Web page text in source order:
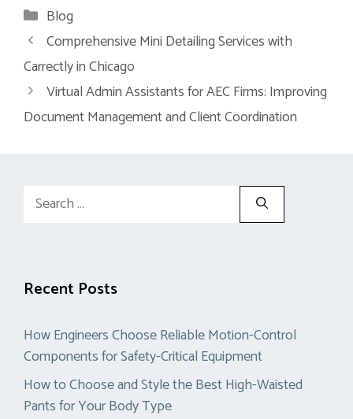
Categories
Blog
Comprehensive Mini Detailing Services with
Carrectly in Chicago
Virtual Admin Assistants for AEC Firms: Improving
Document Management and Client Coordination
Search
Recent Posts
How Engineers Choose Reliable Motion-Control
Components for Safety-Critical Equipment
How to Choose and Style the Best High-Waisted
Pants for Your Body Type